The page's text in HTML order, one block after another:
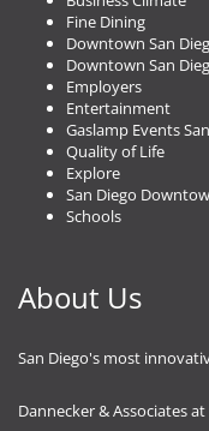
Fine Dining
Downtown San
Downtown San
Employers
Entertainment
Gaslamp Events
Quality of Life
Explore
San Diego
Schools
About Us
San Diego's most
Dannecker & Associates